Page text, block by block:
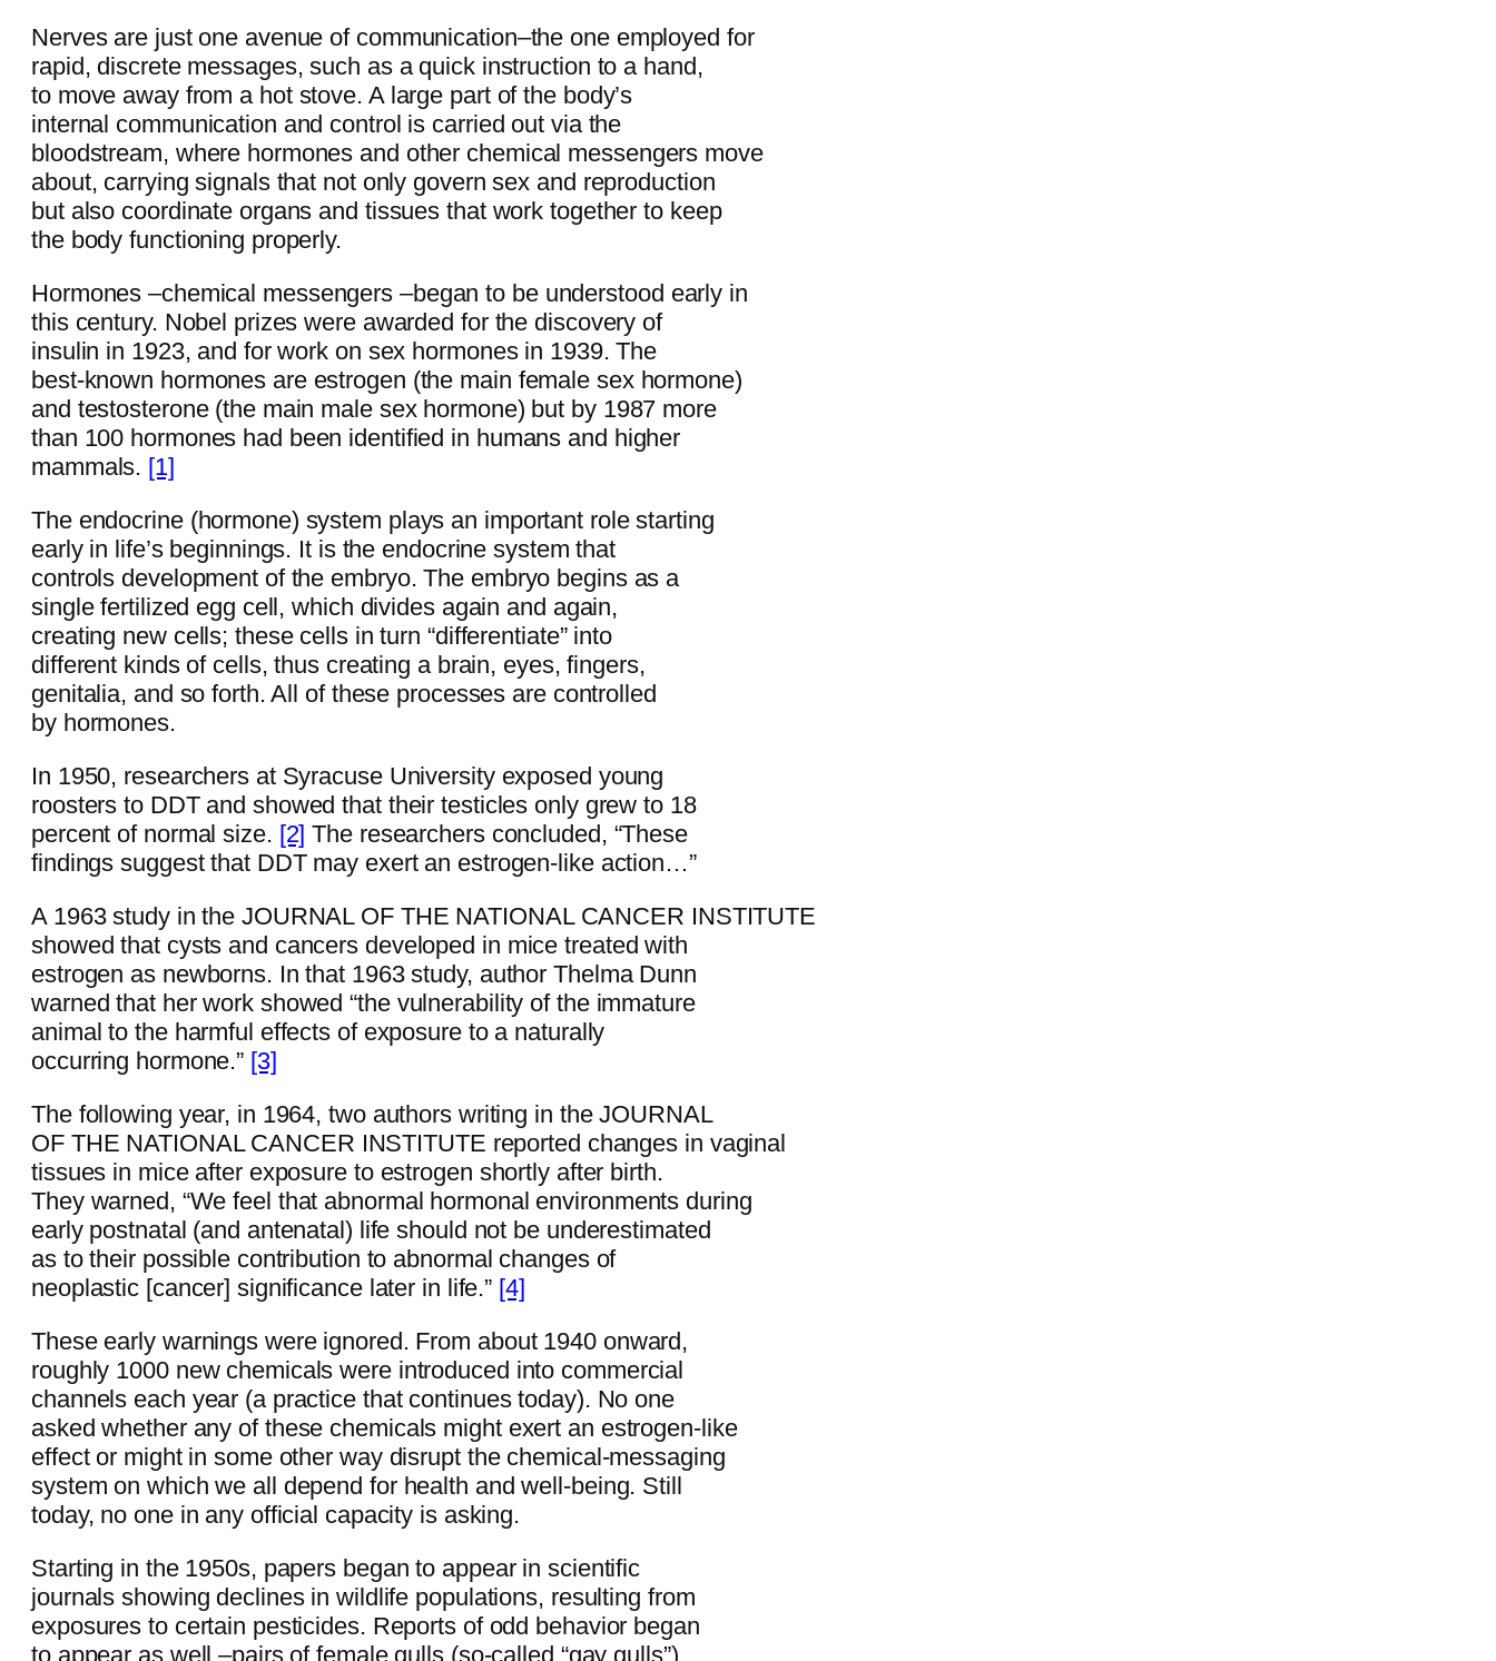
Nerves are just one avenue of communication–the one employed for
rapid, discrete messages, such as a quick instruction to a hand,
to move away from a hot stove. A large part of the body’s
internal communication and control is carried out via the
bloodstream, where hormones and other chemical messengers move
about, carrying signals that not only govern sex and reproduction
but also coordinate organs and tissues that work together to keep
the body functioning properly.
Hormones –chemical messengers –began to be understood early in
this century. Nobel prizes were awarded for the discovery of
insulin in 1923, and for work on sex hormones in 1939. The
best-known hormones are estrogen (the main female sex hormone)
and testosterone (the main male sex hormone) but by 1987 more
than 100 hormones had been identified in humans and higher
mammals. [1]
The endocrine (hormone) system plays an important role starting
early in life’s beginnings. It is the endocrine system that
controls development of the embryo. The embryo begins as a
single fertilized egg cell, which divides again and again,
creating new cells; these cells in turn “differentiate” into
different kinds of cells, thus creating a brain, eyes, fingers,
genitalia, and so forth. All of these processes are controlled
by hormones.
In 1950, researchers at Syracuse University exposed young
roosters to DDT and showed that their testicles only grew to 18
percent of normal size. [2] The researchers concluded, “These
findings suggest that DDT may exert an estrogen-like action…”
A 1963 study in the JOURNAL OF THE NATIONAL CANCER INSTITUTE
showed that cysts and cancers developed in mice treated with
estrogen as newborns. In that 1963 study, author Thelma Dunn
warned that her work showed “the vulnerability of the immature
animal to the harmful effects of exposure to a naturally
occurring hormone.” [3]
The following year, in 1964, two authors writing in the JOURNAL
OF THE NATIONAL CANCER INSTITUTE reported changes in vaginal
tissues in mice after exposure to estrogen shortly after birth.
They warned, “We feel that abnormal hormonal environments during
early postnatal (and antenatal) life should not be underestimated
as to their possible contribution to abnormal changes of
neoplastic [cancer] significance later in life.” [4]
These early warnings were ignored. From about 1940 onward,
roughly 1000 new chemicals were introduced into commercial
channels each year (a practice that continues today). No one
asked whether any of these chemicals might exert an estrogen-like
effect or might in some other way disrupt the chemical-messaging
system on which we all depend for health and well-being. Still
today, no one in any official capacity is asking.
Starting in the 1950s, papers began to appear in scientific
journals showing declines in wildlife populations, resulting from
exposures to certain pesticides. Reports of odd behavior began
to appear as well –pairs of female gulls (so-called “gay gulls”)